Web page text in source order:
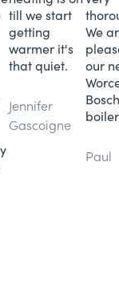
till we start
getting
warmer it's
that quiet.
Jennifer
Gascoigne
We
our
Paul